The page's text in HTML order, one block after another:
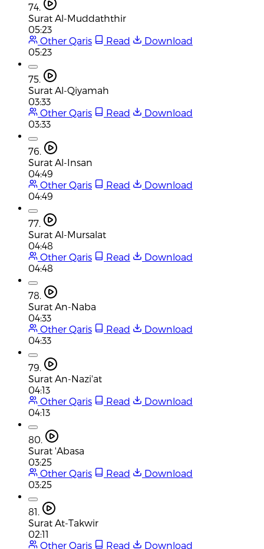
74.
Surat Al-Muddaththir
05:23
Other Qaris
Read
Download
05:23
75.
Surat Al-Qiyamah
03:33
Other Qaris
Read
Download
03:33
76.
Surat Al-Insan
04:49
Other Qaris
Read
Download
04:49
77.
Surat Al-Mursalat
04:48
Other Qaris
Read
Download
04:48
78.
Surat An-Naba
04:33
Other Qaris
Read
Download
04:33
79.
Surat An-Nazi'at
04:13
Other Qaris
Read
Download
04:13
80.
Surat 'Abasa
03:25
Other Qaris
Read
Download
03:25
81.
Surat At-Takwir
02:11
Other Qaris
Read Download